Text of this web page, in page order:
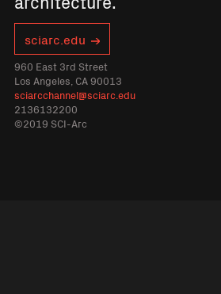
sciarc.edu
960 East 3rd Street
Los Angeles, CA 90013
sciarcchannel@sciarc.edu
2136132200
©2019 SCI-Arc